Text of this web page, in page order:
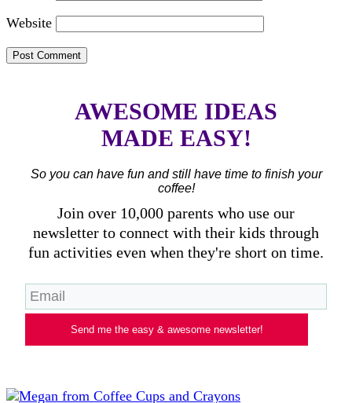
Website
AWESOME IDEAS
MADE EASY!
So you can have fun and still have time to finish your
coffee!
Join over 10,000 parents who use our
newsletter to connect with their kids through
fun activities even when they're short on time.
Send me the easy & awesome newsletter!